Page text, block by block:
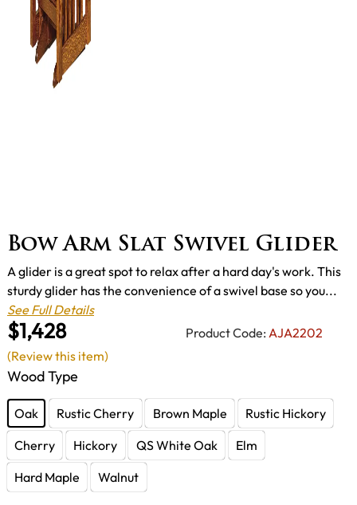
Bow Arm Slat Swivel Glider
$1,428 Product Code: AJA2202
A glider is a great spot to relax after a hard day's work. This
sturdy glider has the convenience of a swivel base so you...
See Full Details
Wood Type
Oak Rustic Cherry Brown Maple
Rustic Hickory
Cherry
Hickory QS White Oak
Elm
Hard Maple
Walnut
(Review this item)